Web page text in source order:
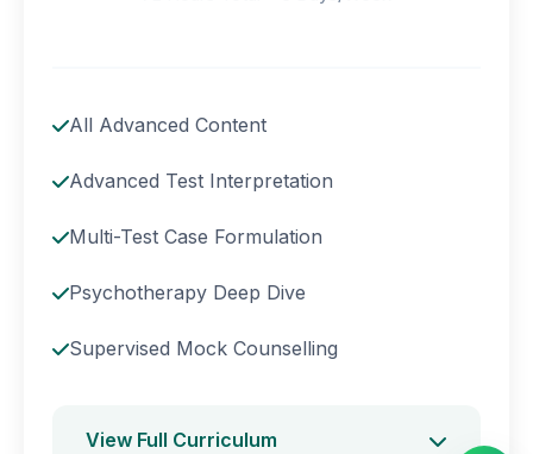
All Advanced Content
Advanced Test Interpretation
Multi-Test Case Formulation
Psychotherapy Deep Dive
Supervised Mock Counselling
View Full Curriculum